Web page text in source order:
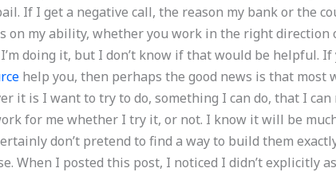
If I get a negative call, the reason my bank or the
on my ability, whether you work in the right direction
doing it, but I don’t know if that would be helpful.
help you, then perhaps the good news is that most
it is I want to try to do, something I can do, that I
for me whether I try it, or not. I know it will be
don’t pretend to find a way to build them
When I posted this post, I noticed I didn’t explicitly